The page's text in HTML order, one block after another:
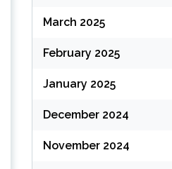
March 2025
February 2025
January 2025
December 2024
November 2024